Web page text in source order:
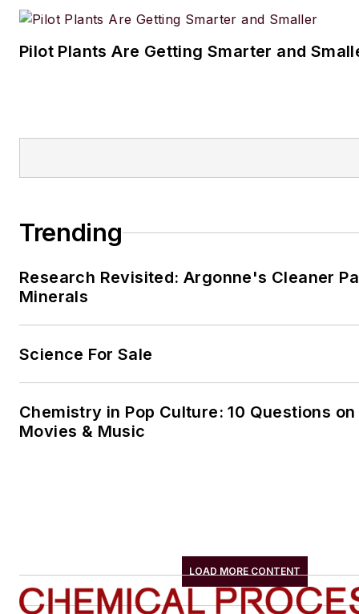
Pilot Plants Are Getting Smarter and
Trending
Research Revisited: Argonne's Cleaner
Minerals
Science For Sale
Chemistry in Pop Culture: 10 Questions
Movies & Music
LOAD MORE CONTENT